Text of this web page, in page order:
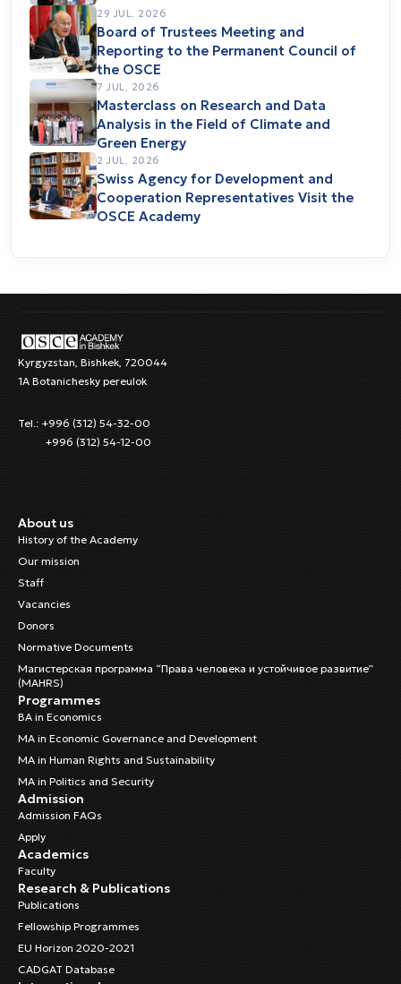
29 JUL, 2026
Board of Trustees Meeting and
Reporting to the Permanent Council of
the OSCE
7 JUL, 2026
Masterclass on Research and Data
Analysis in the Field of Climate and
Green Energy
2 JUL, 2026
Swiss Agency for Development and
Cooperation Representatives Visit the
OSCE Academy
Kyrgyzstan, Bishkek, 720044
1A Botanichesky pereulok
Tel.: +996 (312) 54-32-00
+996 (312) 54-12-00
About us
History of the Academy
Our mission
Staff
Vacancies
Donors
Normative Documents
Магистерская программа “Права человека и устойчивое развитие”
(MAHRS)
Programmes
BA in Economics
MA in Economic Governance and Development
MA in Human Rights and Sustainability
MA in Politics and Security
Admission
Admission FAQs
Apply
Academics
Faculty
Research & Publications
Publications
Fellowship Programmes
EU Horizon 2020-2021
CADGAT Database